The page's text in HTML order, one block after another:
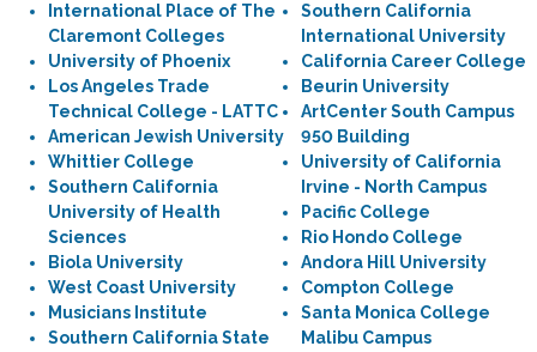
International Place of The
Claremont Colleges
University of Phoenix
Los Angeles Trade
Technical College - LATTC
American Jewish University
Whittier College
Southern California
University of Health
Sciences
Biola University
West Coast University
Musicians Institute
Southern California State
Southern California
International University
California Career College
Beurin University
ArtCenter South Campus
950 Building
University of California
Irvine - North Campus
Pacific College
Rio Hondo College
Andora Hill University
Compton College
Santa Monica College
Malibu Campus